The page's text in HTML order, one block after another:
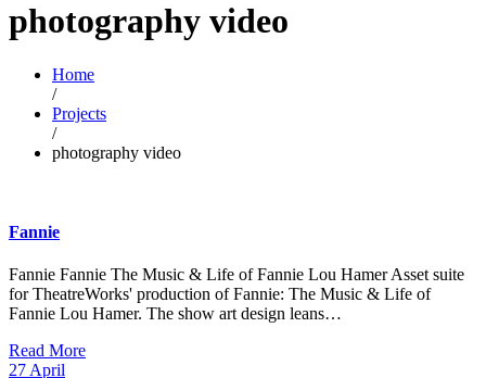
photography video
Home
/
Projects
/
photography video
Fannie
Fannie Fannie The Music & Life of Fannie Lou Hamer Asset suite
for TheatreWorks' production of Fannie: The Music & Life of
Fannie Lou Hamer. The show art design leans…
Read More
27April